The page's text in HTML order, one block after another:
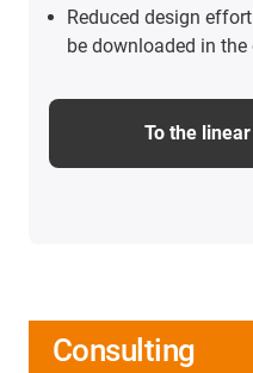
Reduced design
be downloaded in
To the
Consulting